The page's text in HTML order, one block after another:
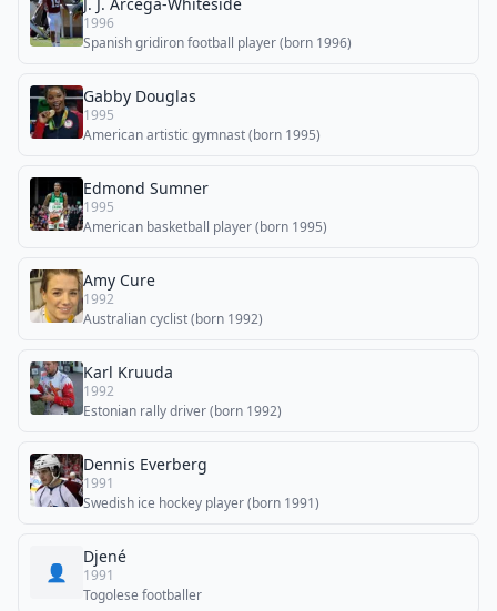
1996
Spanish gridiron football player (born 1996)
Gabby Douglas
1995
American artistic gymnast (born 1995)
Edmond Sumner
1995
American basketball player (born 1995)
Amy Cure
1992
Australian cyclist (born 1992)
Karl Kruuda
1992
Estonian rally driver (born 1992)
Dennis Everberg
1991
Swedish ice hockey player (born 1991)
👤
Djené
1991
Togolese footballer